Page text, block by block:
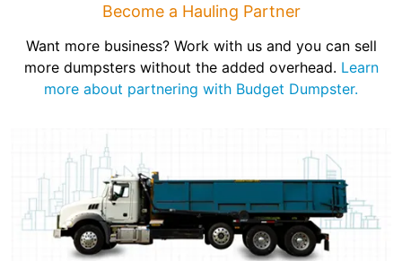
Become a Hauling Partner
Want more business? Work with us and you can sell
more dumpsters without the added overhead. Learn
more about partnering with Budget Dumpster.